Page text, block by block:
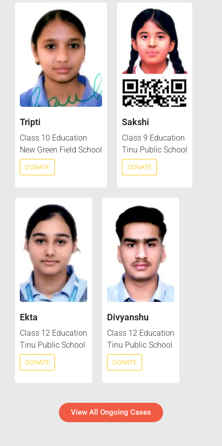
Tripti
Class 10 Education
New Green Field School
DONATE
Sakshi
Class 9 Education
Tinu Public School
DONATE
Ekta
Class 12 Education
Tinu Public School
DONATE
Divyanshu
Class 12 Education
Tinu Public School
DONATE
View All Ongoing Cases